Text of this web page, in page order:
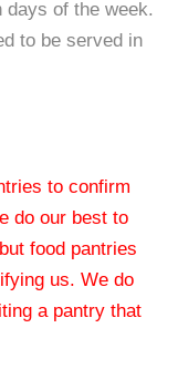
of the week.
to be served in
to confirm
do our best to
food pantries
us. We do
a pantry that